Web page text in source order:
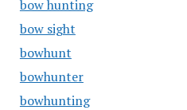
bow hunting
bow sight
bowhunt
bowhunter
bowhunting